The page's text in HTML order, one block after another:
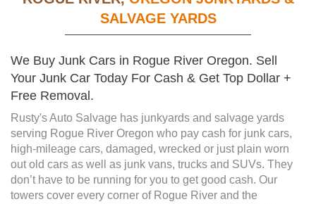
SALVAGE YARDS
We Buy Junk Cars in Rogue River Oregon. Sell
Your Junk Car Today For Cash & Get Top Dollar +
Free Removal.
Rusty's Auto Salvage has junkyards and salvage yards
serving Rogue River Oregon who pay cash for junk cars,
high-mileage cars, damaged, wrecked or just plain worn
out old cars as well as junk vans, trucks and SUVs. They
don’t have to be running for you to get good cash. Our
towers cover every corner of Rogue River and the